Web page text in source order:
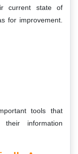
current state of
for improvement.
tools that
information